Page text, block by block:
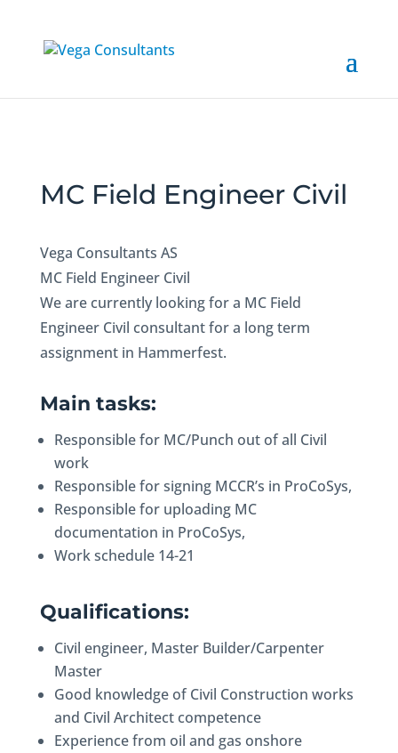
MC Field Engineer Civil
Vega Consultants AS
MC Field Engineer Civil
We are currently looking for a MC Field
Engineer Civil consultant for a long term
assignment in Hammerfest.
Main tasks:
Responsible for MC/Punch out of all Civil
work
Responsible for signing MCCR’s in ProCoSys,
Responsible for uploading MC
documentation in ProCoSys,
Work schedule 14-21
Qualifications:
Civil engineer, Master Builder/Carpenter
Master
Good knowledge of Civil Construction works
and Civil Architect competence
Experience from oil and gas onshore